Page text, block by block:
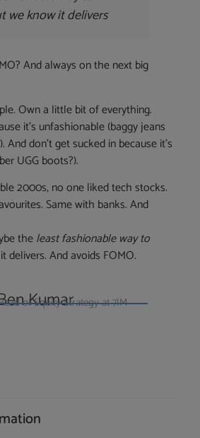
we know it delivers
And always on the next big
Own a little bit of everything.
it’s unfashionable (baggy jeans
And don’t get sucked in because it’s
UGG boots?).
2000s, no one liked tech stocks.
Same with banks. And
theleast fashionable way to
delivers. And avoids FOMO.
Kumar
of Equity Strategy at 7IM